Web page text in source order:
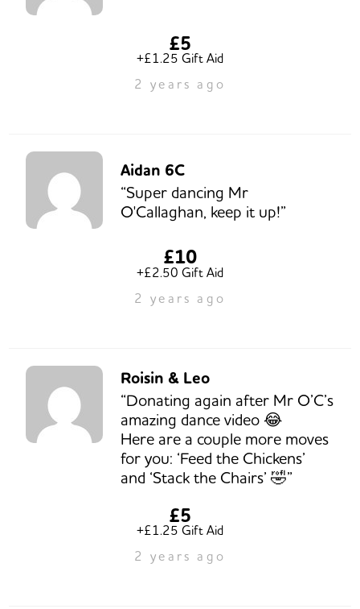
£5
+£1.25 Gift Aid
2 years ago
Aidan 6C
“Super dancing Mr
O'Callaghan, keep it up!”
£10
+£2.50 Gift Aid
2 years ago
Roisin & Leo
“Donating again after Mr O’C’s
amazing dance video 😂
Here are a couple more moves
for you: ‘Feed the Chickens’
and ‘Stack the Chairs’ 🤣”
£5
+£1.25 Gift Aid
2 years ago